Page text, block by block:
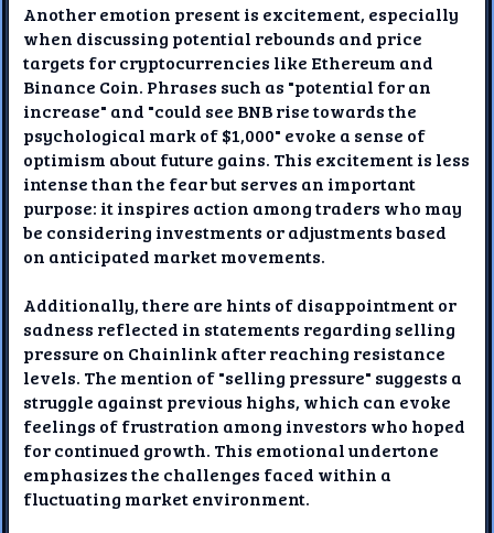
Another emotion present is excitement, especially
when discussing potential rebounds and price
targets for cryptocurrencies like Ethereum and
Binance Coin. Phrases such as "potential for an
increase" and "could see BNB rise towards the
psychological mark of $1,000" evoke a sense of
optimism about future gains. This excitement is less
intense than the fear but serves an important
purpose: it inspires action among traders who may
be considering investments or adjustments based
on anticipated market movements.
Additionally, there are hints of disappointment or
sadness reflected in statements regarding selling
pressure on Chainlink after reaching resistance
levels. The mention of "selling pressure" suggests a
struggle against previous highs, which can evoke
feelings of frustration among investors who hoped
for continued growth. This emotional undertone
emphasizes the challenges faced within a
fluctuating market environment.